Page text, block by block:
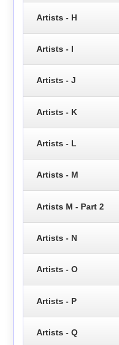
Artists - H
Artists - I
Artists - J
Artists - K
Artists - L
Artists - M
Artists M - Part 2
Artists - N
Artists - O
Artists - P
Artists - Q